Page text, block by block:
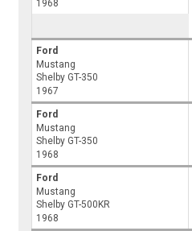
1968
Ford
Mustang
Shelby GT-350
1967
Ford
Mustang
Shelby GT-350
1968
Ford
Mustang
Shelby GT-500KR
1968